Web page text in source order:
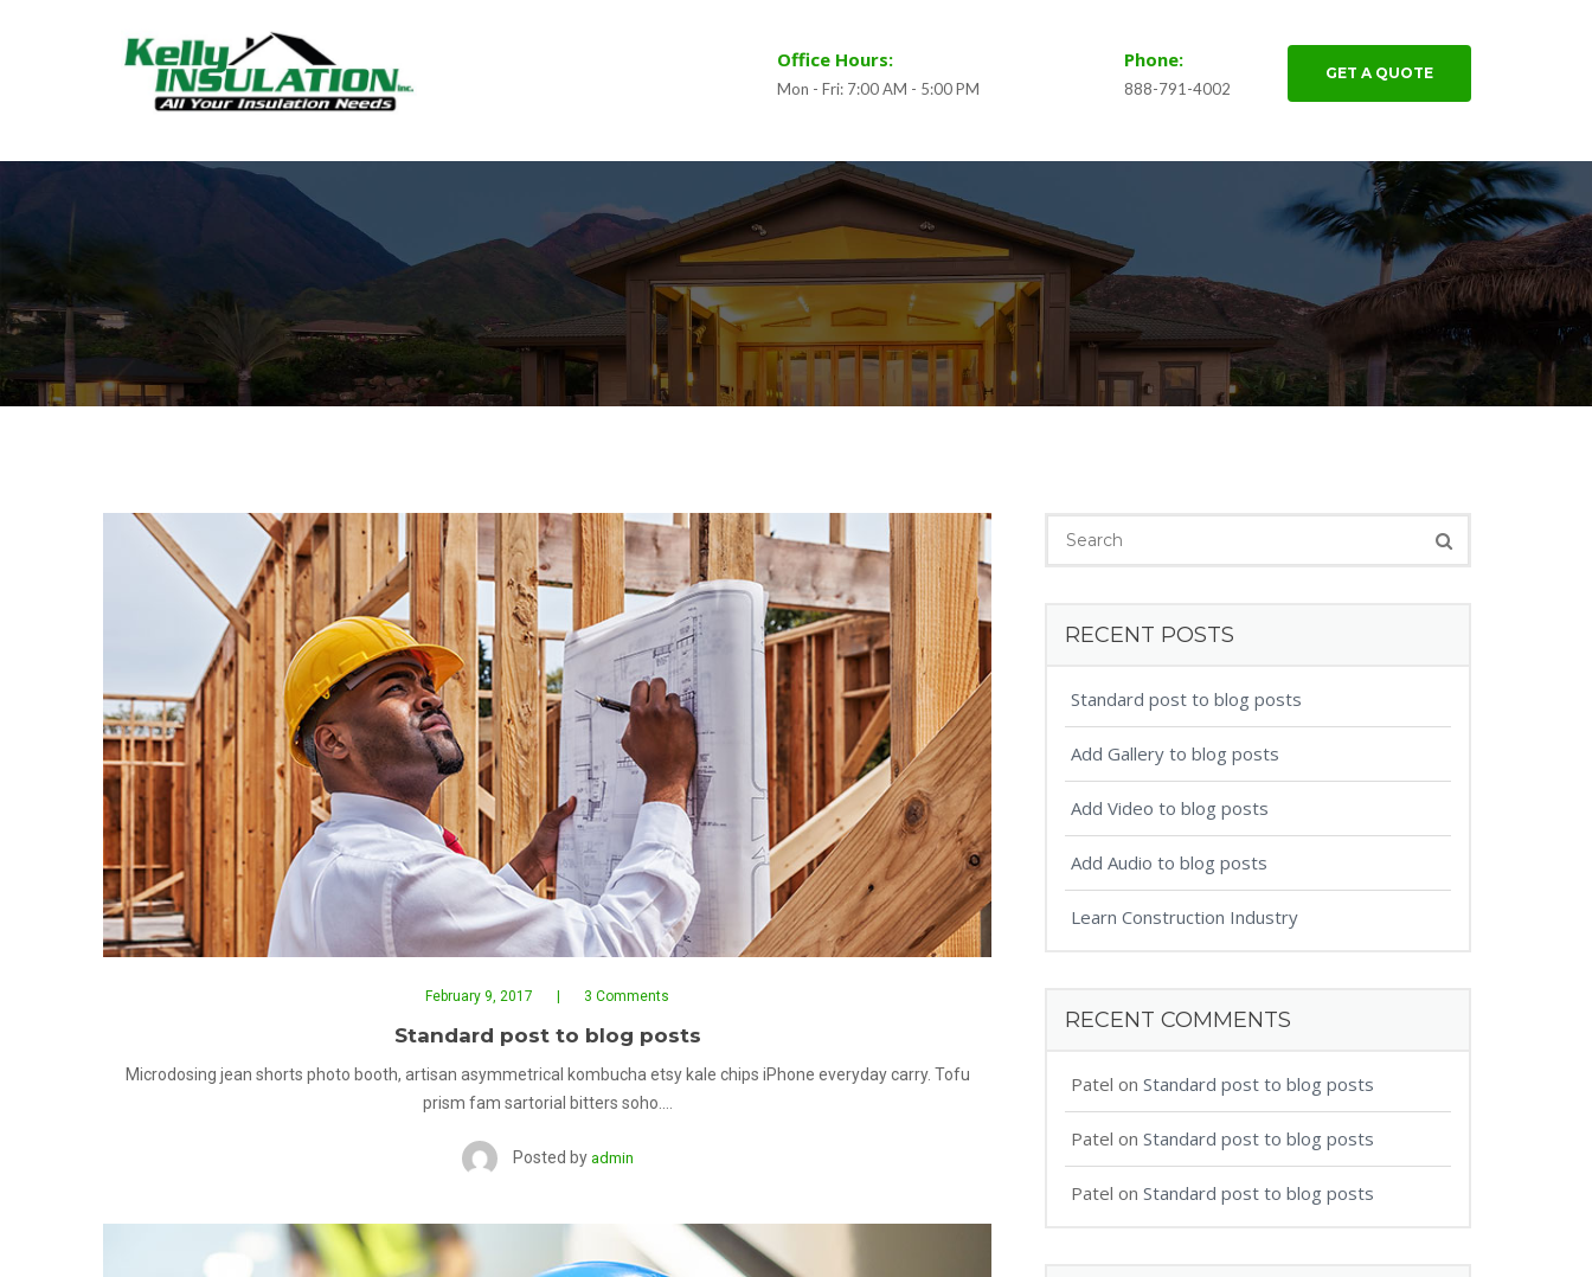
Office Hours:
Mon - Fri: 7:00 AM - 5:00 PM
Phone:
888-791-4002
GET A QUOTE
February 9, 2017 3 Comments
Standard post to blog posts
Microdosing jean shorts photo booth, artisan asymmetrical kombucha etsy kale chips iPhone everyday carry. Tofu
prism fam sartorial bitters soho.…
Posted by admin
RECENT POSTS
Standard post to blog posts
Add Gallery to blog posts
Add Video to blog posts
Add Audio to blog posts
Learn Construction Industry
RECENT COMMENTS
Patel on Standard post to blog posts
Patel on Standard post to blog posts
Patel on Standard post to blog posts